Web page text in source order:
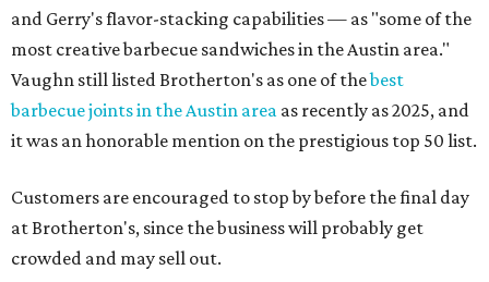
and Gerry's flavor-stacking capabilities — as "some of the
most creative barbecue sandwiches in the Austin area."
Vaughn still listed Brotherton's as one of thebest
barbecue joints in the Austin area as recently as 2025, and
it was an honorable mention on the prestigious top 50 list.
Customers are encouraged to stop by before the final day
at Brotherton's, since the business will probably get
crowded and may sell out.